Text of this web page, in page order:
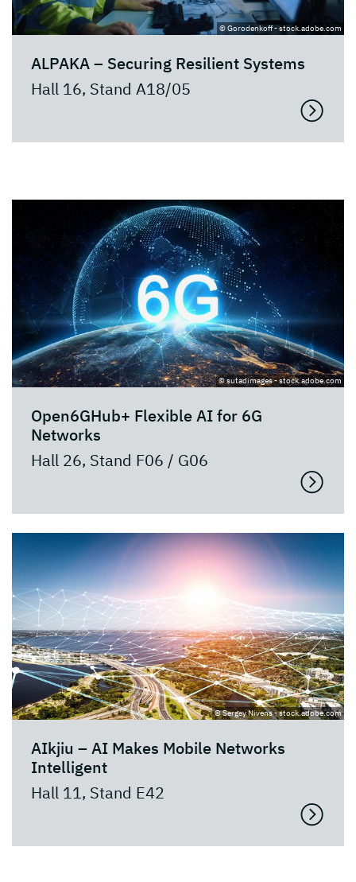
© Gorodenkoff - stock.adobe.com
ALPAKA – Securing Resilient Systems
Hall 16, Stand A18/05
© sutadimages - stock.adobe.com
Open6GHub+ Flexible AI for 6G
Networks
Hall 26, Stand F06 / G06
© Sergey Nivens - stock.adobe.com
AIkjiu – AI Makes Mobile Networks
Intelligent
Hall 11, Stand E42